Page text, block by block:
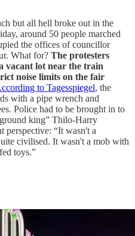
but all hell broke out in the
around 50 people marched
the offices of councillor
What for? The protesters
vacant lot near the train
noise limits on the fair
to Tagesspiegel, the
with a pipe wrench and
Police had to be brought in to
king” Thilo-Harry
perspective: “It wasn't a
civilised. It wasn't a mob with
toys.”